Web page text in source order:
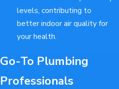
levels, contributing to
better indoor air quality for
your health.
Go-To Plumbing
Professionals